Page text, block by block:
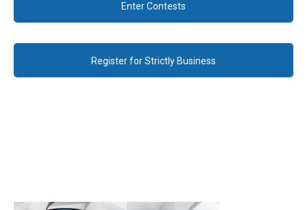
Enter Contests
Register for Strictly Business